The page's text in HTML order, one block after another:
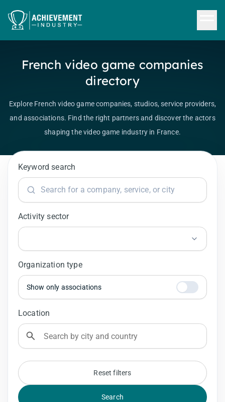
French video game companies
directory
Explore French video game companies, studios, service providers,
and associations. Find the right partners and discover the actors
shaping the video game industry in France.
Keyword search
Activity sector
Organization type
Show only associations
Location
Reset filters
Search